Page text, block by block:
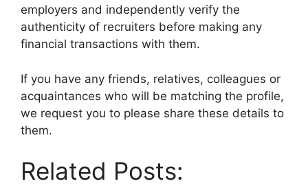
employers and independently verify the
authenticity of recruiters before making any
financial transactions with them.
If you have any friends, relatives, colleagues or
acquaintances who will be matching the profile,
we request you to please share these details to
them.
Related Posts: